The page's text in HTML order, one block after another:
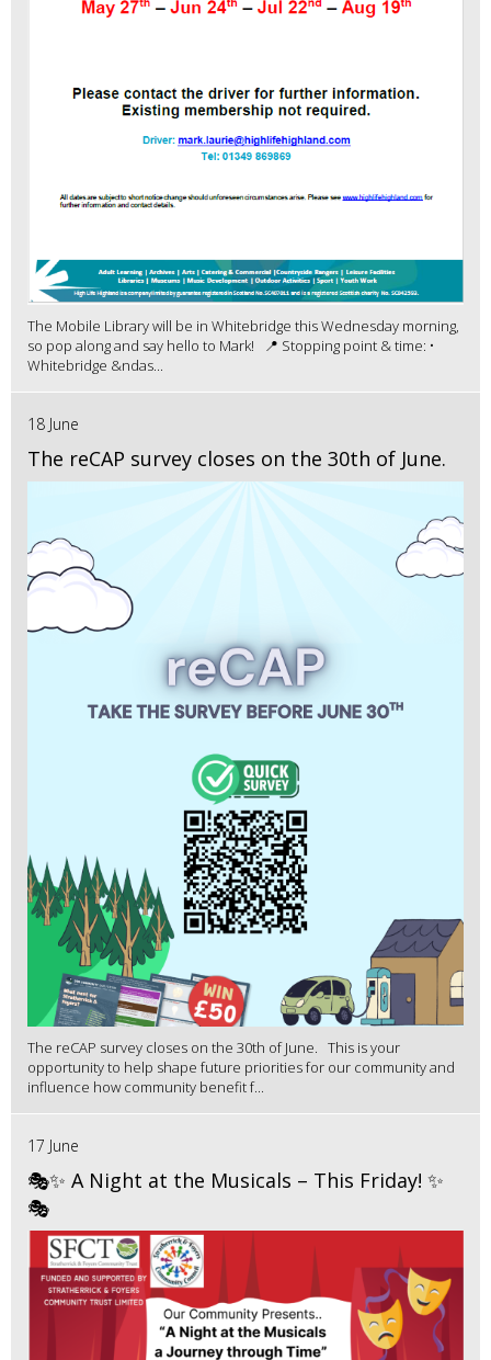
The Mobile Library will be in Whitebridge this Wednesday morning,
so pop along and say hello to Mark! 📍 Stopping point & time: •
Whitebridge &ndas...
18 June
The reCAP survey closes on the 30th of June.
The reCAP survey closes on the 30th of June. This is your
opportunity to help shape future priorities for our community and
influence how community benefit f...
17 June
🎭✨ A Night at the Musicals – This Friday! ✨
🎭